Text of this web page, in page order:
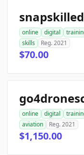
online digital
skills
Reg. 2021
$70.00
online digital
aviation
Reg. 2021
$1,150.00